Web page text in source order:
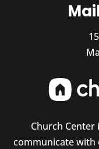
Church
communicate with